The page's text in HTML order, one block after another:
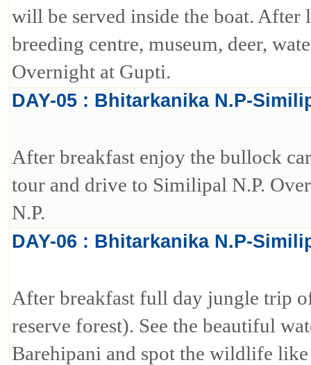
will be served inside the boat. After
breeding centre, museum, deer,
Overnight at Gupti.
DAY-05 : Bhitarkanika N.P-
After breakfast enjoy the bullock
tour and drive to Similipal N.P.
N.P.
DAY-06 : Bhitarkanika N.P-
After breakfast full day jungle trip
reserve forest). See the beautiful
Barehipani and spot the wildlife like